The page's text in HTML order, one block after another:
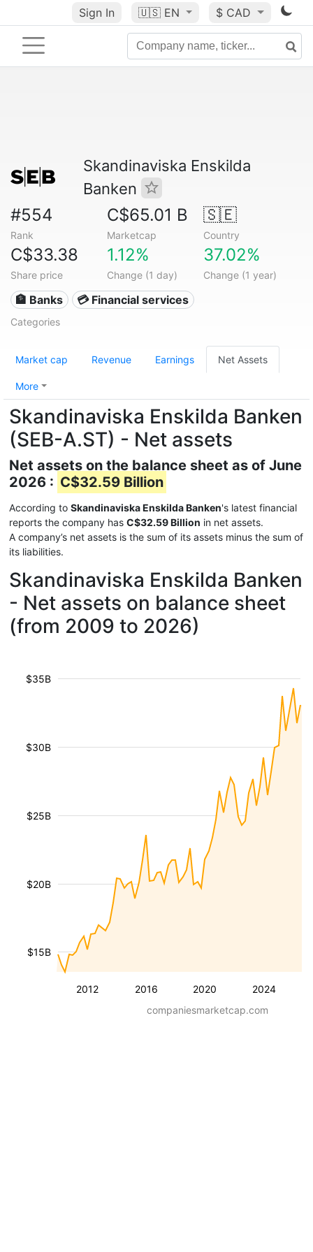
Sign In 🇺🇸 EN $ CAD
Skandinaviska Enskilda
Banken
#554
Rank
C$65.01 B
Marketcap
🇸🇪
Country
C$33.38
Share price
1.12%
Change (1 day)
37.02%
Change (1 year)
🏦 Banks 💳 Financial services
Categories
Market cap Revenue Earnings Net Assets
More
Skandinaviska Enskilda Banken
(SEB-A.ST) - Net assets
Net assets on the balance sheet as of June
2026 : C$32.59 Billion
According to Skandinaviska Enskilda Banken's latest financial
reports the company has C$32.59 Billion in net assets.
A company’s net assets is the sum of its assets minus the sum of
its liabilities.
Skandinaviska Enskilda Banken
- Net assets on balance sheet
(from 2009 to 2026)
2012 2016 2020 2024
$15B
$20B
$25B
$30B
$35B
companiesmarketcap.com